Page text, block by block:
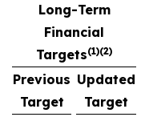
Long-Term
Financial
Targets(1)(2)
Previous
Target
Updated
Target